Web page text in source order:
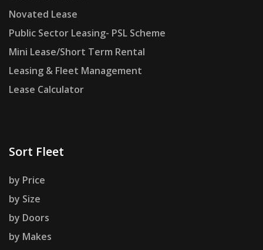
Novated Lease
Public Sector Leasing- PSL Scheme
Mini Lease/Short Term Rental
Leasing & Fleet Management
Lease Calculator
Sort Fleet
by Price
by Size
by Doors
by Makes